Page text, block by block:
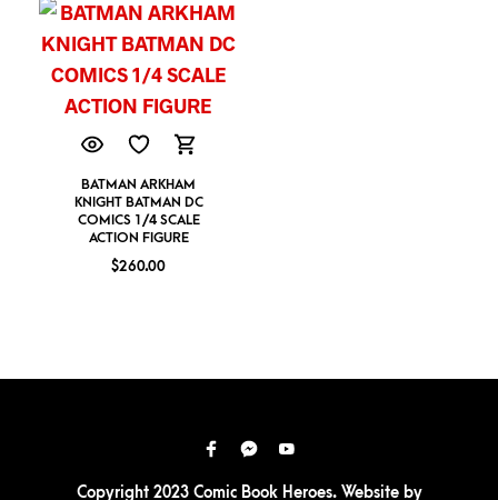
BATMAN ARKHAM
KNIGHT BATMAN DC
COMICS 1/4 SCALE
ACTION FIGURE
$260.00
Copyright 2023 Comic Book Heroes. Website by